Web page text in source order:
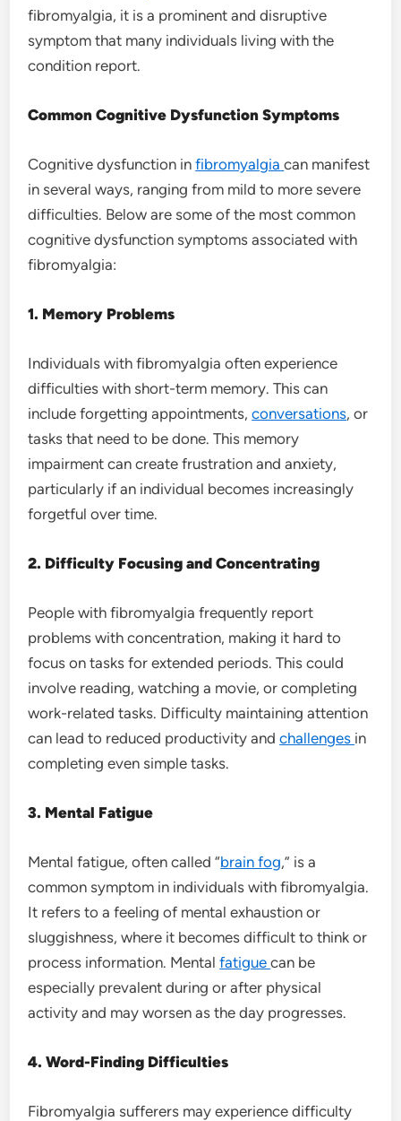
fibromyalgia, it is a prominent and disruptive
symptom that many individuals living with the
condition report.
Common Cognitive Dysfunction Symptoms
Cognitive dysfunction infibromyalgiacan manifest
in several ways, ranging from mild to more severe
difficulties. Below are some of the most common
cognitive dysfunction symptoms associated with
fibromyalgia:
1. Memory Problems
Individuals with fibromyalgia often experience
difficulties with short-term memory. This can
include forgetting appointments,conversations, or
tasks that need to be done. This memory
impairment can create frustration and anxiety,
particularly if an individual becomes increasingly
forgetful over time.
2. Difficulty Focusing and Concentrating
People with fibromyalgia frequently report
problems with concentration, making it hard to
focus on tasks for extended periods. This could
involve reading, watching a movie, or completing
work-related tasks. Difficulty maintaining attention
can lead to reduced productivity andchallenges in
completing even simple tasks.
3. Mental Fatigue
Mental fatigue, often called “brain fog,” is a
common symptom in individuals with fibromyalgia.
It refers to a feeling of mental exhaustion or
sluggishness, where it becomes difficult to think or
process information. Mentalfatiguecan be
especially prevalent during or after physical
activity and may worsen as the day progresses.
4. Word-Finding Difficulties
Fibromyalgia sufferers may experience difficulty